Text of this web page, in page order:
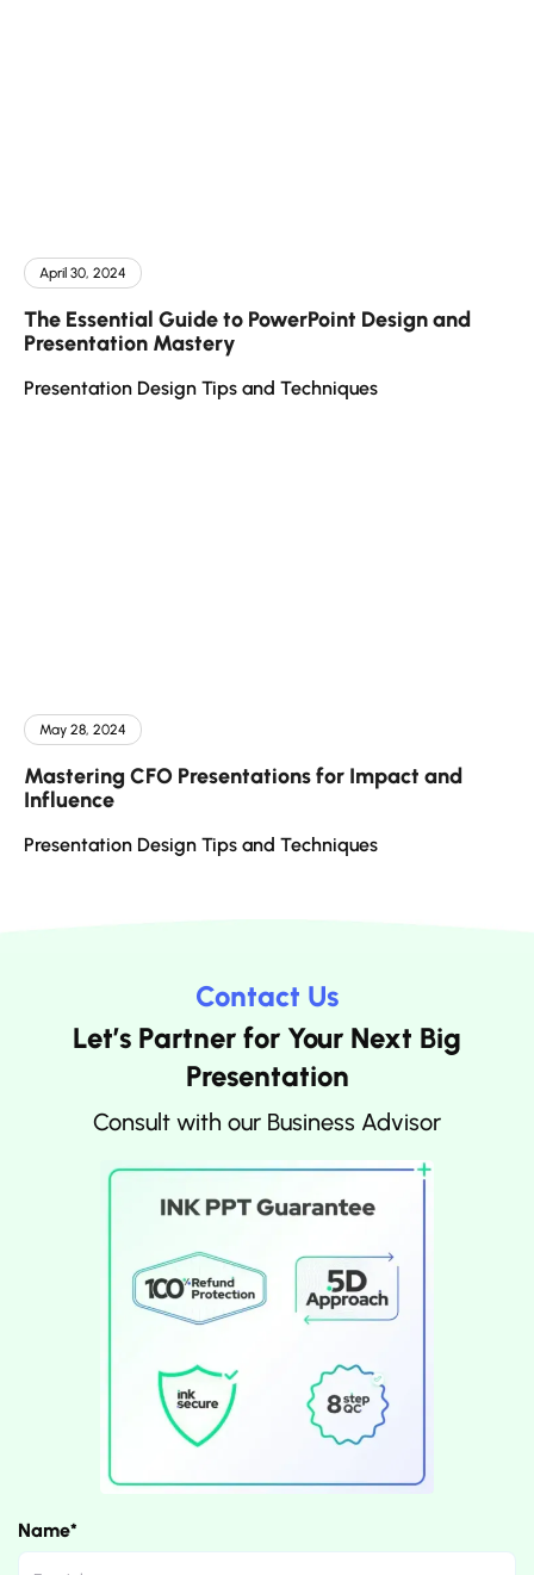
April 30, 2024
The Essential Guide to PowerPoint Design and
Presentation Mastery
Presentation Design Tips and Techniques
May 28, 2024
Mastering CFO Presentations for Impact and
Influence
Presentation Design Tips and Techniques
Contact Us
Let’s Partner for Your Next Big
Presentation
Consult with our Business Advisor
Name*